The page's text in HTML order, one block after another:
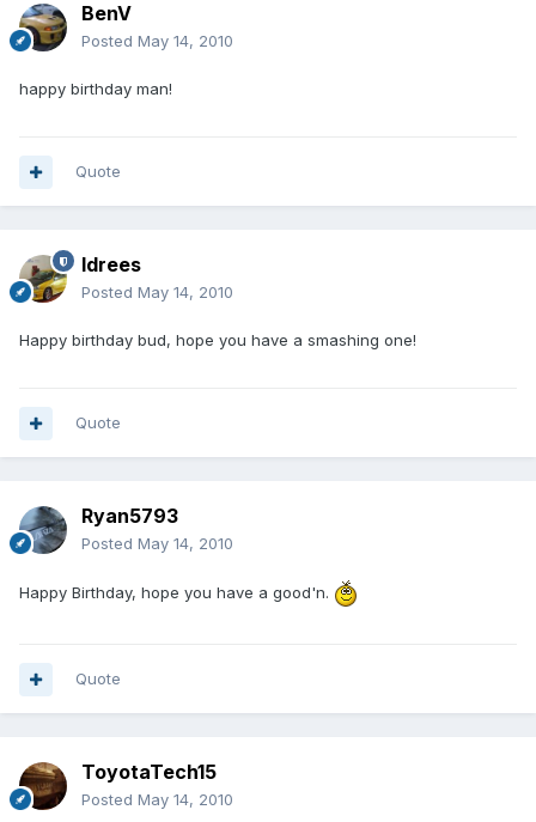
BenV
Posted May 14, 2010
happy birthday man!
Quote
Idrees
Posted May 14, 2010
Happy birthday bud, hope you have a smashing one!
Quote
Ryan5793
Posted May 14, 2010
Happy Birthday, hope you have a good'n.
Quote
ToyotaTech15
Posted May 14, 2010